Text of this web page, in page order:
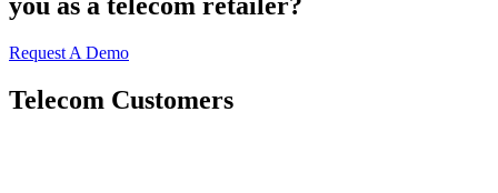
Request A Demo
Telecom Customers